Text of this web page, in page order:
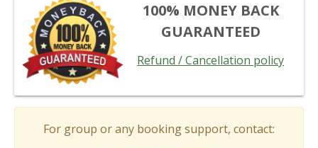
100% MONEY BACK
GUARANTEED
Refund / Cancellation policy
For group or any booking support, contact: